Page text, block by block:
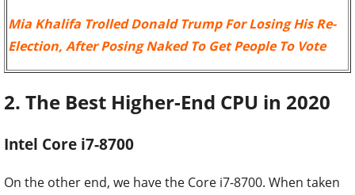
Mia Khalifa Trolled Donald Trump For Losing His Re-
Election, After Posing Naked To Get People To Vote
2. The Best Higher-End CPU in 2020
Intel Core i7-8700
On the other end, we have the Core i7-8700. When taken